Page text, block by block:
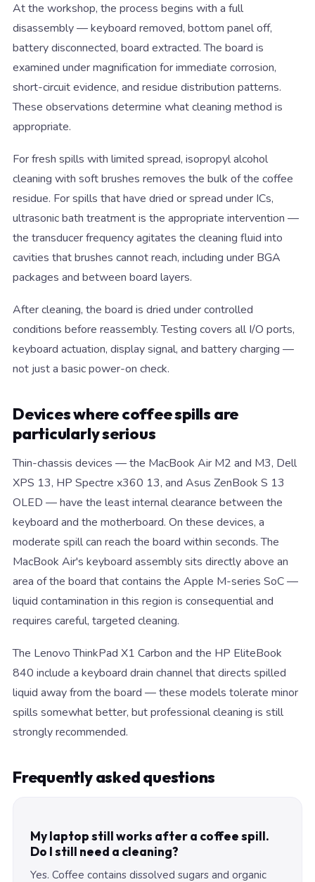
At the workshop, the process begins with a full
disassembly — keyboard removed, bottom panel off,
battery disconnected, board extracted. The board is
examined under magnification for immediate corrosion,
short-circuit evidence, and residue distribution patterns.
These observations determine what cleaning method is
appropriate.
For fresh spills with limited spread, isopropyl alcohol
cleaning with soft brushes removes the bulk of the coffee
residue. For spills that have dried or spread under ICs,
ultrasonic bath treatment is the appropriate intervention —
the transducer frequency agitates the cleaning fluid into
cavities that brushes cannot reach, including under BGA
packages and between board layers.
After cleaning, the board is dried under controlled
conditions before reassembly. Testing covers all I/O ports,
keyboard actuation, display signal, and battery charging —
not just a basic power-on check.
Devices where coffee spills are
particularly serious
Thin-chassis devices — the MacBook Air M2 and M3, Dell
XPS 13, HP Spectre x360 13, and Asus ZenBook S 13
OLED — have the least internal clearance between the
keyboard and the motherboard. On these devices, a
moderate spill can reach the board within seconds. The
MacBook Air's keyboard assembly sits directly above an
area of the board that contains the Apple M-series SoC —
liquid contamination in this region is consequential and
requires careful, targeted cleaning.
The Lenovo ThinkPad X1 Carbon and the HP EliteBook
840 include a keyboard drain channel that directs spilled
liquid away from the board — these models tolerate minor
spills somewhat better, but professional cleaning is still
strongly recommended.
Frequently asked questions
My laptop still works after a coffee spill.
Do I still need a cleaning?
Yes. Coffee contains dissolved sugars and organic